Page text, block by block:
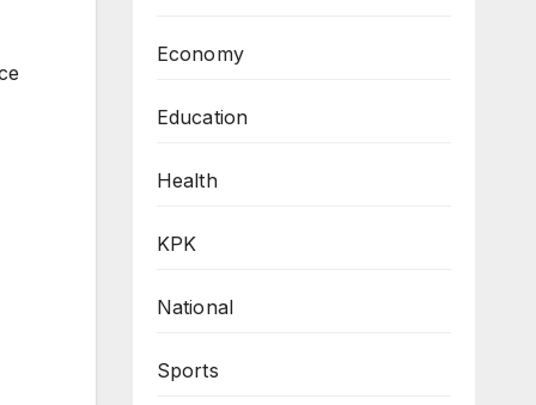
Economy
Education
Health
KPK
National
Sports